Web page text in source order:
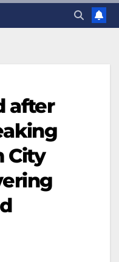
after
City